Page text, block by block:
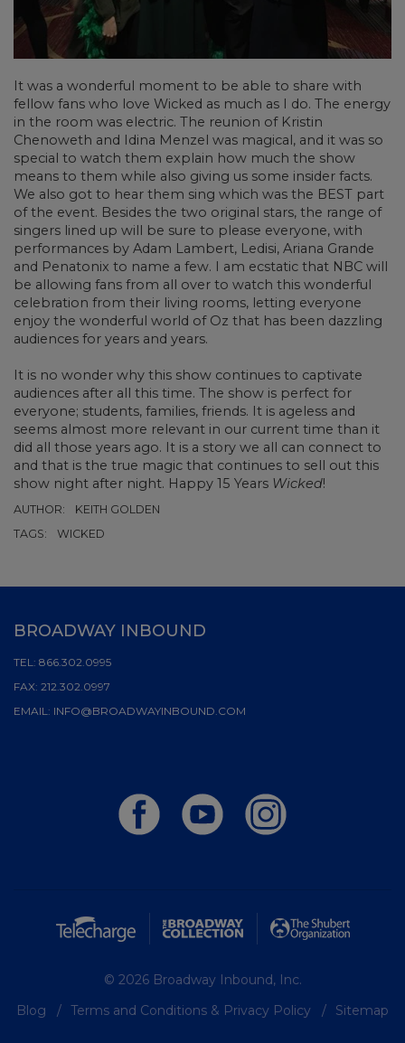
It was a wonderful moment to be able to share with
fellow fans who love Wicked as much as I do. The energy
in the room was electric. The reunion of Kristin
Chenoweth and Idina Menzel was magical, and it was so
special to watch them explain how much the show
means to them while also giving us some insider facts.
We also got to hear them sing which was the BEST part
of the event. Besides the two original stars, the range of
singers lined up will be sure to please everyone, with
performances by Adam Lambert, Ledisi, Ariana Grande
and Penatonix to name a few. I am ecstatic that NBC will
be allowing fans from all over to watch this wonderful
celebration from their living rooms, letting everyone
enjoy the wonderful world of Oz that has been dazzling
audiences for years and years.
It is no wonder why this show continues to captivate
audiences after all this time. The show is perfect for
everyone; students, families, friends. It is ageless and
seems almost more relevant in our current time than it
did all those years ago. It is a story we all can connect to
and that is the true magic that continues to sell out this
show night after night. Happy 15 Years Wicked!
AUTHOR:
KEITH GOLDEN
TAGS:
WICKED
BROADWAY INBOUND
TEL: 866.302.0995
FAX: 212.302.0997
EMAIL: INFO@BROADWAYINBOUND.COM
© 2026 Broadway Inbound, Inc.
Blog
Terms and Conditions & Privacy Policy Sitemap